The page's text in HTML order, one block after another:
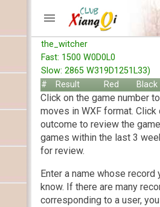
ACCOUNTS
Home
Register
New users help
Instructions
Server FAQ
Xiangqi rules
RECORDS
the_witcher
Fast: 1500 W0D0L0
Slow: 2865 W319D1251L33)
#
Result Red Black
Click on the game number
moves in WXF format. Click
outcome to review the
games within the last 3
for review.
Enter a name whose record
know. If there are many
corresponding to a user,